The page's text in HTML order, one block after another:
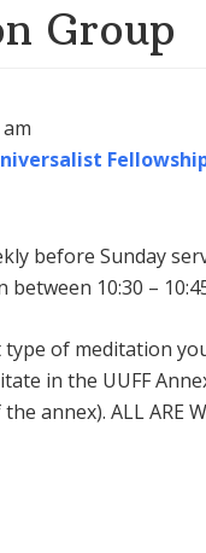
Group
before Sunday
10:30 –
type of meditation
in the UUFF
annex). ALL ARE